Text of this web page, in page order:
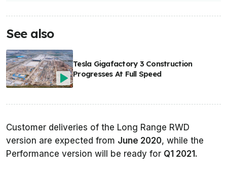
See also
Tesla Gigafactory 3 Construction
Progresses At Full Speed
Customer deliveries of the Long Range RWD
version are expected from June 2020, while the
Performance version will be ready for Q1 2021.